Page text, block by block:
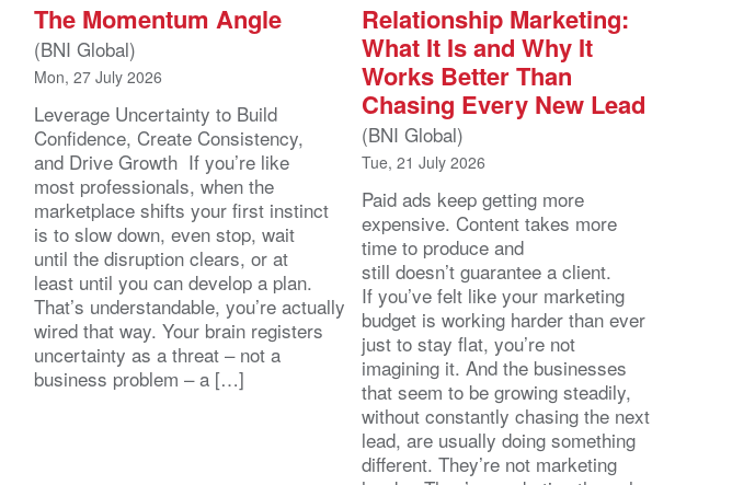
The Momentum Angle
(BNI Global)
Mon, 27 July 2026
Leverage Uncertainty to Build
Confidence, Create Consistency,
and Drive Growth If you’re like
most professionals, when the
marketplace shifts your first instinct
is to slow down, even stop, wait
until the disruption clears, or at
least until you can develop a plan.
That’s understandable, you’re actually
wired that way. Your brain registers
uncertainty as a threat – not a
business problem – a […]
Relationship Marketing:
What It Is and Why It
Works Better Than
Chasing Every New Lead
(BNI Global)
Tue, 21 July 2026
Paid ads keep getting more
expensive. Content takes more
time to produce and
still doesn’t guarantee a client.
If you’ve felt like your marketing
budget is working harder than ever
just to stay flat, you’re not
imagining it. And the businesses
that seem to be growing steadily,
without constantly chasing the next
lead, are usually doing something
different. They’re not marketing